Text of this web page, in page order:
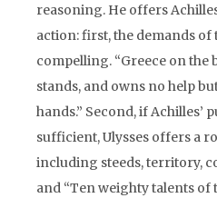
reasoning. He offers
action: first, the demands of
compelling. “Greece on
stands, and owns no help
hands.” Second, if Achilles’
sufficient, Ulysses offers a
including steeds, territory,
and “Ten weighty talents of